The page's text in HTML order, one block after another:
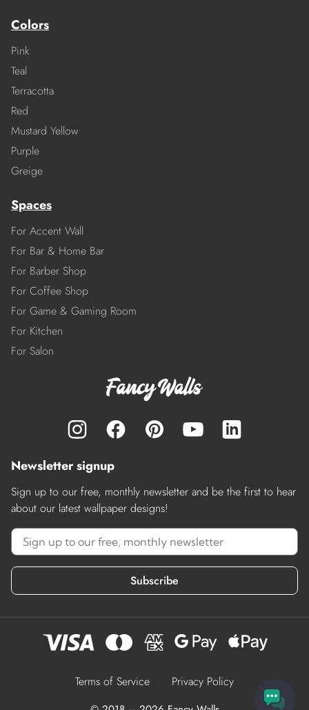
Colors
Pink
Teal
Terracotta
Red
Mustard Yellow
Purple
Greige
Spaces
For Accent Wall
For Bar & Home Bar
For Barber Shop
For Coffee Shop
For Game & Gaming Room
For Kitchen
For Salon
Newsletter signup
Sign up to our free, monthly newsletter and be the first to hear
about our latest wallpaper designs!
Subscribe
Terms of Service Privacy Policy